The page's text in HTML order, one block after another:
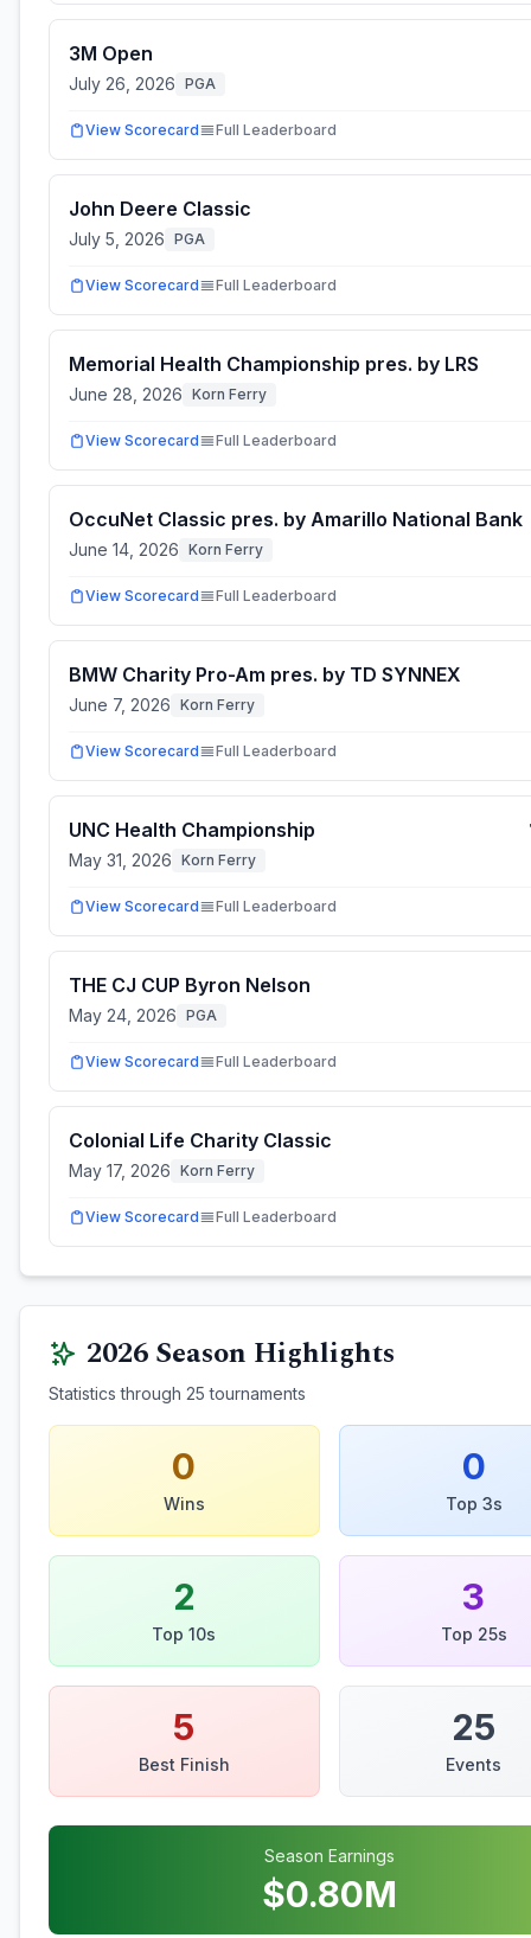
3M Open
July 26, 2026 PGA
View Scorecard Full Leaderboard
John Deere Classic
July 5, 2026 PGA
View Scorecard Full Leaderboard
Memorial Health Championship pres. by LRS
June 28, 2026 Korn Ferry
View Scorecard Full Leaderboard
OccuNet Classic pres. by Amarillo National Bank
June 14, 2026 Korn Ferry
View Scorecard Full Leaderboard
BMW Charity Pro-Am pres. by TD SYNNEX
June 7, 2026 Korn Ferry
View Scorecard Full Leaderboard
UNC Health Championship
May 31, 2026 Korn Ferry
View Scorecard Full Leaderboard
THE CJ CUP Byron Nelson
May 24, 2026 PGA
View Scorecard Full Leaderboard
Colonial Life Charity Classic
May 17, 2026 Korn Ferry
View Scorecard Full Leaderboard
2026Season Highlights
Statistics through 25 tournaments
0
Wins
0
Top 3s
2
Top 10s
3
Top 25s
5
Best Finish
25
Events
Season Earnings
$0.80M